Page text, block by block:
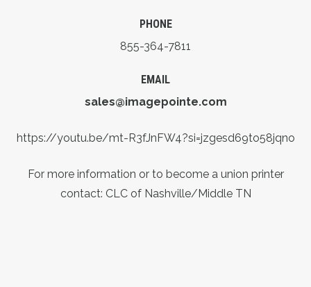
PHONE
855-364-7811
EMAIL
sales@imagepointe.com
https://youtu.be/mt-R3fJnFW4?si=jzgesd69to58jqno
For more information or to become a union printer
contact: CLC of Nashville/Middle TN